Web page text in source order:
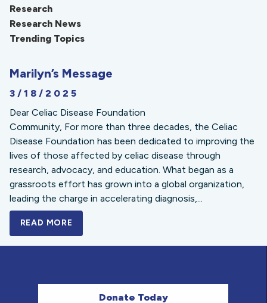
Research
Research News
Trending Topics
Marilyn’s Message
3/18/2025
Dear Celiac Disease Foundation
Community, For more than three decades, the Celiac
Disease Foundation has been dedicated to improving the
lives of those affected by celiac disease through
research, advocacy, and education. What began as a
grassroots effort has grown into a global organization,
leading the charge in accelerating diagnosis,...
READ MORE
Donate Today